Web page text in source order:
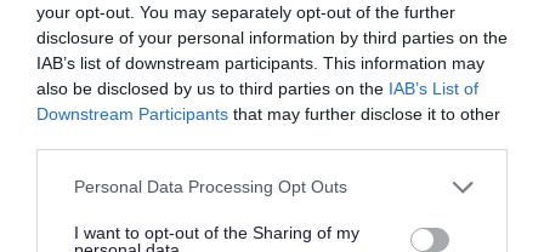
your opt-out. You may separately opt-out of the further
disclosure of your personal information by third parties on the
IAB’s list of downstream participants. This information may
also be disclosed by us to third parties on the IAB’s List of
Downstream Participants that may further disclose it to other
Please note that this website/app uses one or more Google
not limited to your visit or usage behaviour. You may click to
Personal Data Processing Opt Outs
I want to opt-out of the Sharing of my
School - EAL12841
See All Locations
East Lothian Council
CONTRACT TYPE Permanent
POSITION TYPE Part Time